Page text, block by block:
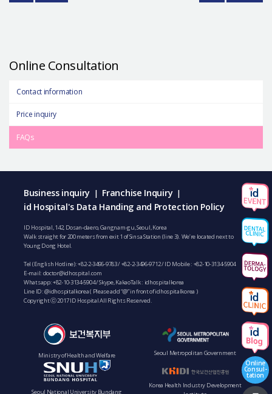
Online Consultation
Contact information
Price inquiry
FAQs
Business inquiry | Franchise Inquiry |
id Hospital's Data Handing and Protection Policy
ID Hospital, 142, Dosan-daero, Gangnam-gu, Seoul, Korea
Walk straight for 200 meters from exit 1 of Sinsa Station (line 3). We’re located next to
Young Dong Hotel.
Tel (English Hotline):+82-2-3496-9783/+82-2-3496-9712/ ID Mobile : +82-10-3134-5904
E-mail: doctor@idhospital.com
Whatsapp:+82-10-3134-5904/ Skype, KakaoTalk : idhospitalkorea
Line ID: @idhospitalkorea ( Please add “@” in front of idhospitalkorea )
Copyright ⓒ 2017 ID Hospital All Rights Reserved.
Ministry of Health and Welfare Seoul Metropolitan Government
Seoul National University Bundang
Korea Health Industry Development
Online
Consul-
tation